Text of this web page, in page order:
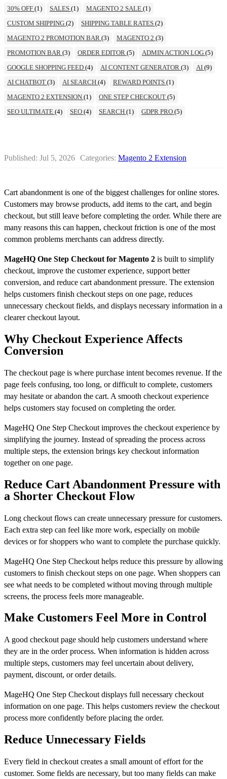
30% OFF (1) SALES (1) MAGENTO 2 SALE (1)
CUSTOM SHIPPING (2) SHIPPING TABLE RATES (2)
MAGENTO 2 PROMOTION BAR (3) MAGENTO 2 (3)
PROMOTION BAR (3) ORDER EDITOR (5) ADMIN ACTION LOG (5)
GOOGLE SHOPPING FEED (4) AI CONTENT GENERATOR (3) AI (9)
AI CHATBOT (3) AI SEARCH (4) REWARD POINTS (1)
MAGENTO 2 EXTENSION (1) ONE STEP CHECKOUT (5)
SEO ULTIMATE (4) SEO (4) SEARCH (1) GDPR PRO (5)
Published: Jul 5, 2026 Categories: Magento 2 Extension
Cart abandonment is one of the biggest challenges for online stores.
Customers may browse products, add items to the cart, and begin
checkout, but still leave before completing the order. While there are
many reasons this can happen, checkout friction is one of the most
common problems merchants can address directly.
MageHQ One Step Checkout for Magento 2 is built to simplify
checkout, improve the customer experience, support better
conversion, and reduce cart abandonment pressure. The extension
helps customers finish checkout steps on one page, reduces
unnecessary checkout fields, and displays necessary information in a
clearer checkout layout.
Why Checkout Experience Affects
Conversion
The checkout page is where purchase intent becomes revenue. If the
page feels confusing, too long, or difficult to complete, customers
may hesitate or abandon the cart. A smooth checkout experience
helps customers stay focused on completing the order.
MageHQ One Step Checkout improves the checkout experience by
simplifying the journey. Instead of spreading the process across
multiple steps, the extension brings key checkout information
together on one page.
Reduce Cart Abandonment Pressure with
a Shorter Checkout Flow
Long checkout flows can create unnecessary pressure for customers.
Each extra step can feel like more work, especially on mobile
devices or for shoppers who want to complete the purchase quickly.
MageHQ One Step Checkout helps reduce this pressure by allowing
customers to finish checkout steps on one page. When shoppers can
see what needs to be completed without moving through multiple
screens, the process feels more manageable.
Make Customers Feel More in Control
A good checkout page should help customers understand where
they are in the order process. When information is hidden across
multiple steps, customers may feel uncertain about delivery,
payment, discount, or order details.
MageHQ One Step Checkout displays full necessary checkout
information on one page. This helps customers review the checkout
process more confidently before placing the order.
Reduce Unnecessary Fields
Every field in checkout creates a small amount of effort for the
customer. Some fields are necessary, but too many fields can make